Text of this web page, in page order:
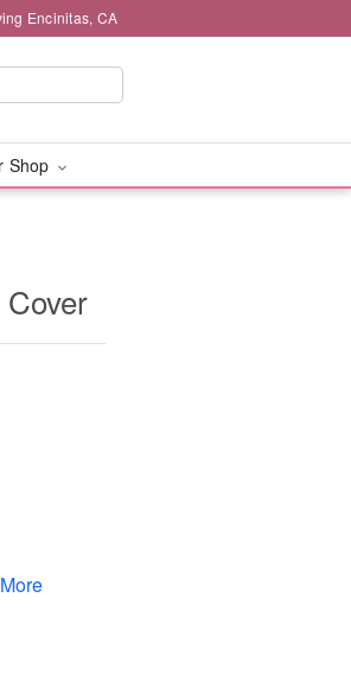
Encinitas, CA
Shop